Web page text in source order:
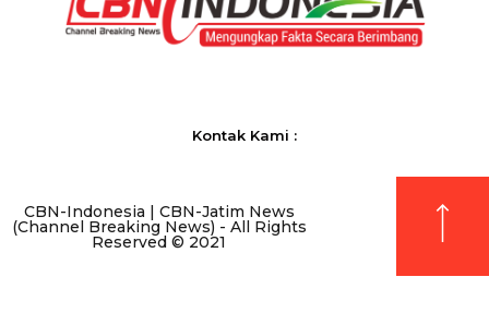
Kontak Kami :
CBN-Indonesia | CBN-Jatim News
(Channel Breaking News) - All Rights
Reserved © 2021